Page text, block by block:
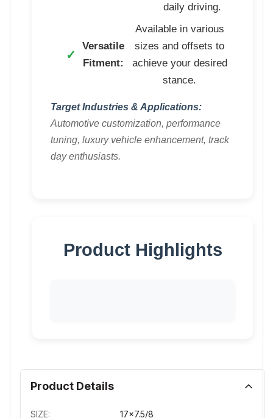
daily driving.
Versatile
Fitment:
Available in various
sizes and offsets to
achieve your desired
stance.
Target Industries & Applications:
Automotive customization, performance
tuning, luxury vehicle enhancement, track
day enthusiasts.
Product Highlights
Product Details
SIZE: 17x7.5/8